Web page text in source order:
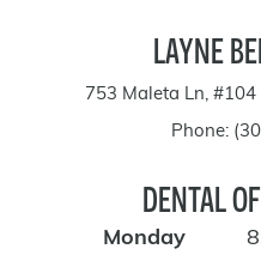
LAYNE
753 Maleta Ln, #104
Phone:
DENTAL
Monday